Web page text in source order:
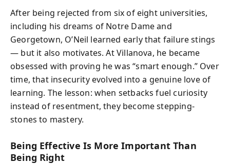
After being rejected from six of eight universities,
including his dreams of Notre Dame and
Georgetown, O’Neil learned early that failure stings
— but it also motivates. At Villanova, he became
obsessed with proving he was “smart enough.” Over
time, that insecurity evolved into a genuine love of
learning. The lesson: when setbacks fuel curiosity
instead of resentment, they become stepping-
stones to mastery.
Being Effective Is More Important Than
Being Right